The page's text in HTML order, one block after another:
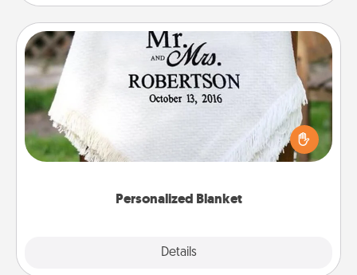
Personalized Blanket
Details
Personalized Blanket
Who wouldn't want a personalized throw blanket
for snuggling on the couch together?